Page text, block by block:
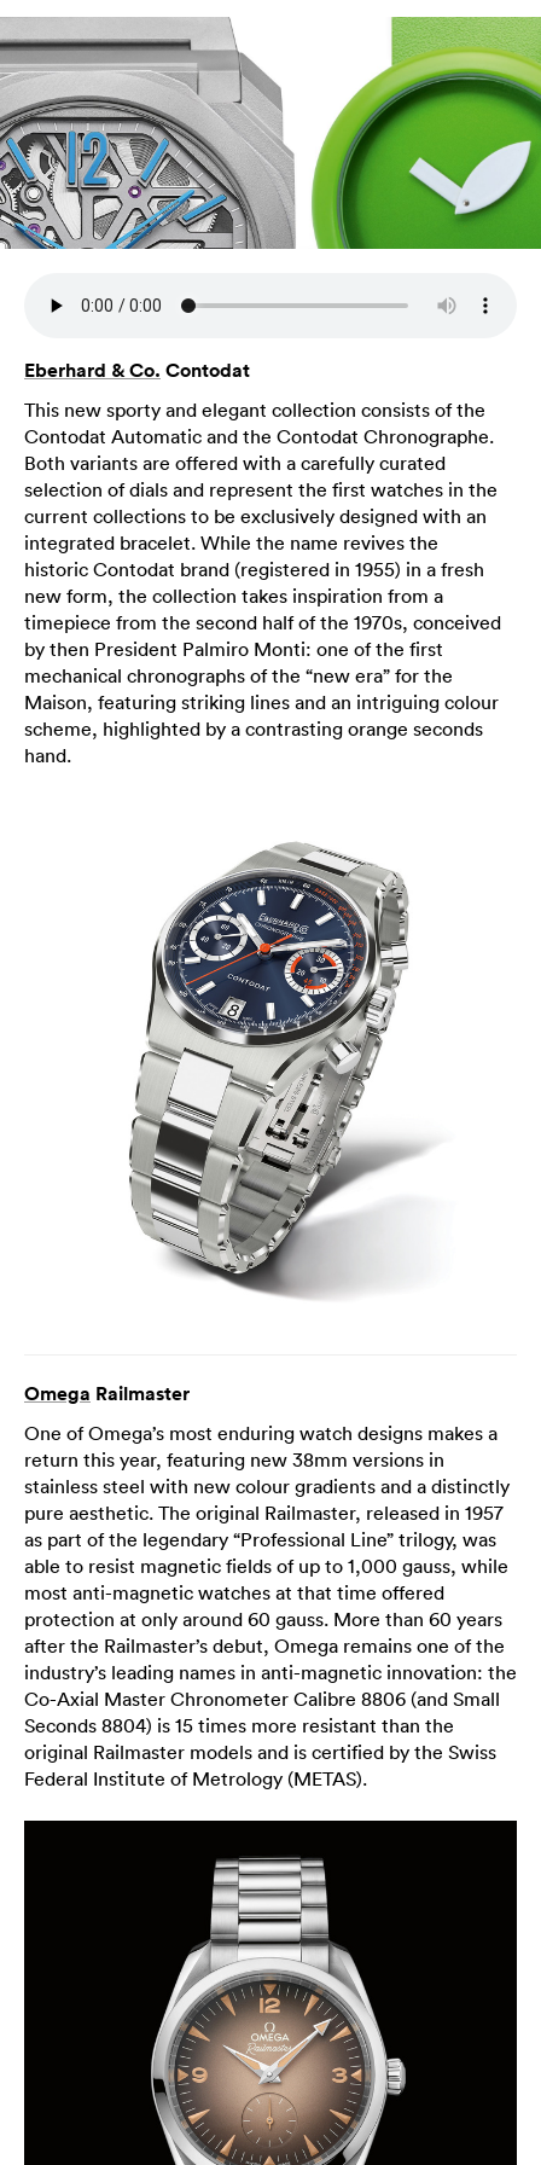
Eberhard & Co. Contodat
This new sporty and elegant collection consists of the
Contodat Automatic and the Contodat Chronographe.
Both variants are offered with a carefully curated
selection of dials and represent the first watches in the
current collections to be exclusively designed with an
integrated bracelet. While the name revives the
historic Contodat brand (registered in 1955) in a fresh
new form, the collection takes inspiration from a
timepiece from the second half of the 1970s, conceived
by then President Palmiro Monti: one of the first
mechanical chronographs of the “new era” for the
Maison, featuring striking lines and an intriguing colour
scheme, highlighted by a contrasting orange seconds
hand.
Omega Railmaster
One of Omega’s most enduring watch designs makes a
return this year, featuring new 38mm versions in
stainless steel with new colour gradients and a distinctly
pure aesthetic. The original Railmaster, released in 1957
as part of the legendary “Professional Line” trilogy, was
able to resist magnetic fields of up to 1,000 gauss, while
most anti-magnetic watches at that time offered
protection at only around 60 gauss. More than 60 years
after the Railmaster’s debut, Omega remains one of the
industry’s leading names in anti-magnetic innovation: the
Co-Axial Master Chronometer Calibre 8806 (and Small
Seconds 8804) is 15 times more resistant than the
original Railmaster models and is certified by the Swiss
Federal Institute of Metrology (METAS).